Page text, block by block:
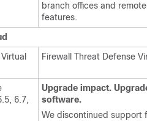
branch offices and
features.
Firewall Threat Defense
6.7,
Upgrade impact.
software.
We discontinued support